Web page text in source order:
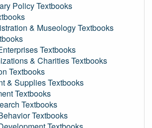
Policy Textbooks
& Museology Textbooks
Textbooks
& Charities Textbooks
Textbooks
& Supplies Textbooks
Textbooks
Textbooks
Textbooks